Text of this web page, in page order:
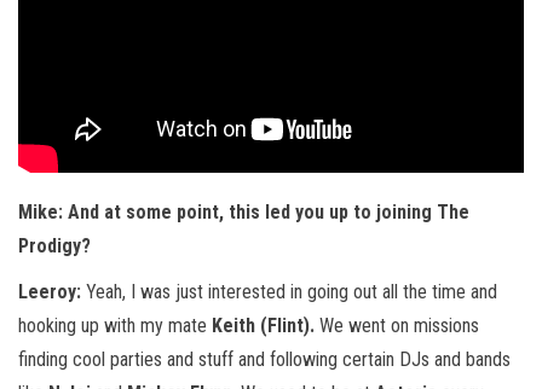
Mike: And at some point, this led you up to joining The
Prodigy?
Leeroy: Yeah, I was just interested in going out all the time and
hooking up with my mate Keith (Flint). We went on missions
finding cool parties and stuff and following certain DJs and bands